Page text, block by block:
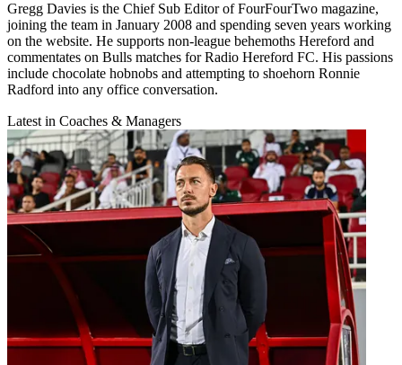
Gregg Davies is the Chief Sub Editor of FourFourTwo magazine,
joining the team in January 2008 and spending seven years working
on the website. He supports non-league behemoths Hereford and
commentates on Bulls matches for Radio Hereford FC. His passions
include chocolate hobnobs and attempting to shoehorn Ronnie
Radford into any office conversation.
Latest in Coaches & Managers